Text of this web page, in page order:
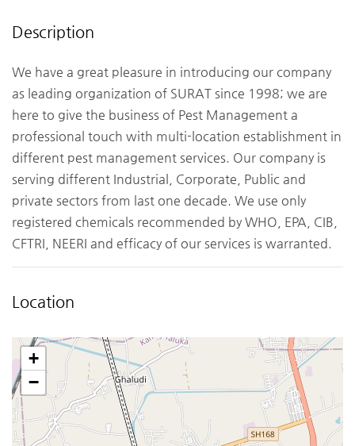
Description
We have a great pleasure in introducing our company
as leading organization of SURAT since 1998; we are
here to give the business of Pest Management a
professional touch with multi-location establishment in
different pest management services. Our company is
serving different Industrial, Corporate, Public and
private sectors from last one decade. We use only
registered chemicals recommended by WHO, EPA, CIB,
CFTRI, NEERI and efficacy of our services is warranted.
Location
+
−